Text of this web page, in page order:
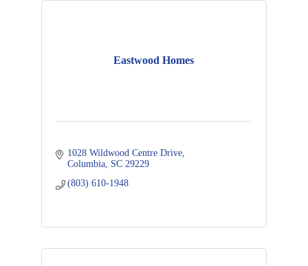
Eastwood Homes
1028 Wildwood Centre Drive
Columbia SC 29229
(803) 610-1948